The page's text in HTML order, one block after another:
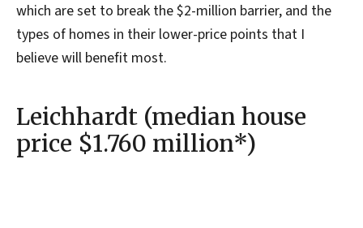
which are set to break the $2-million barrier, and the
types of homes in their lower-price points that I
believe will benefit most.
Leichhardt (median house
price $1.760 million*)